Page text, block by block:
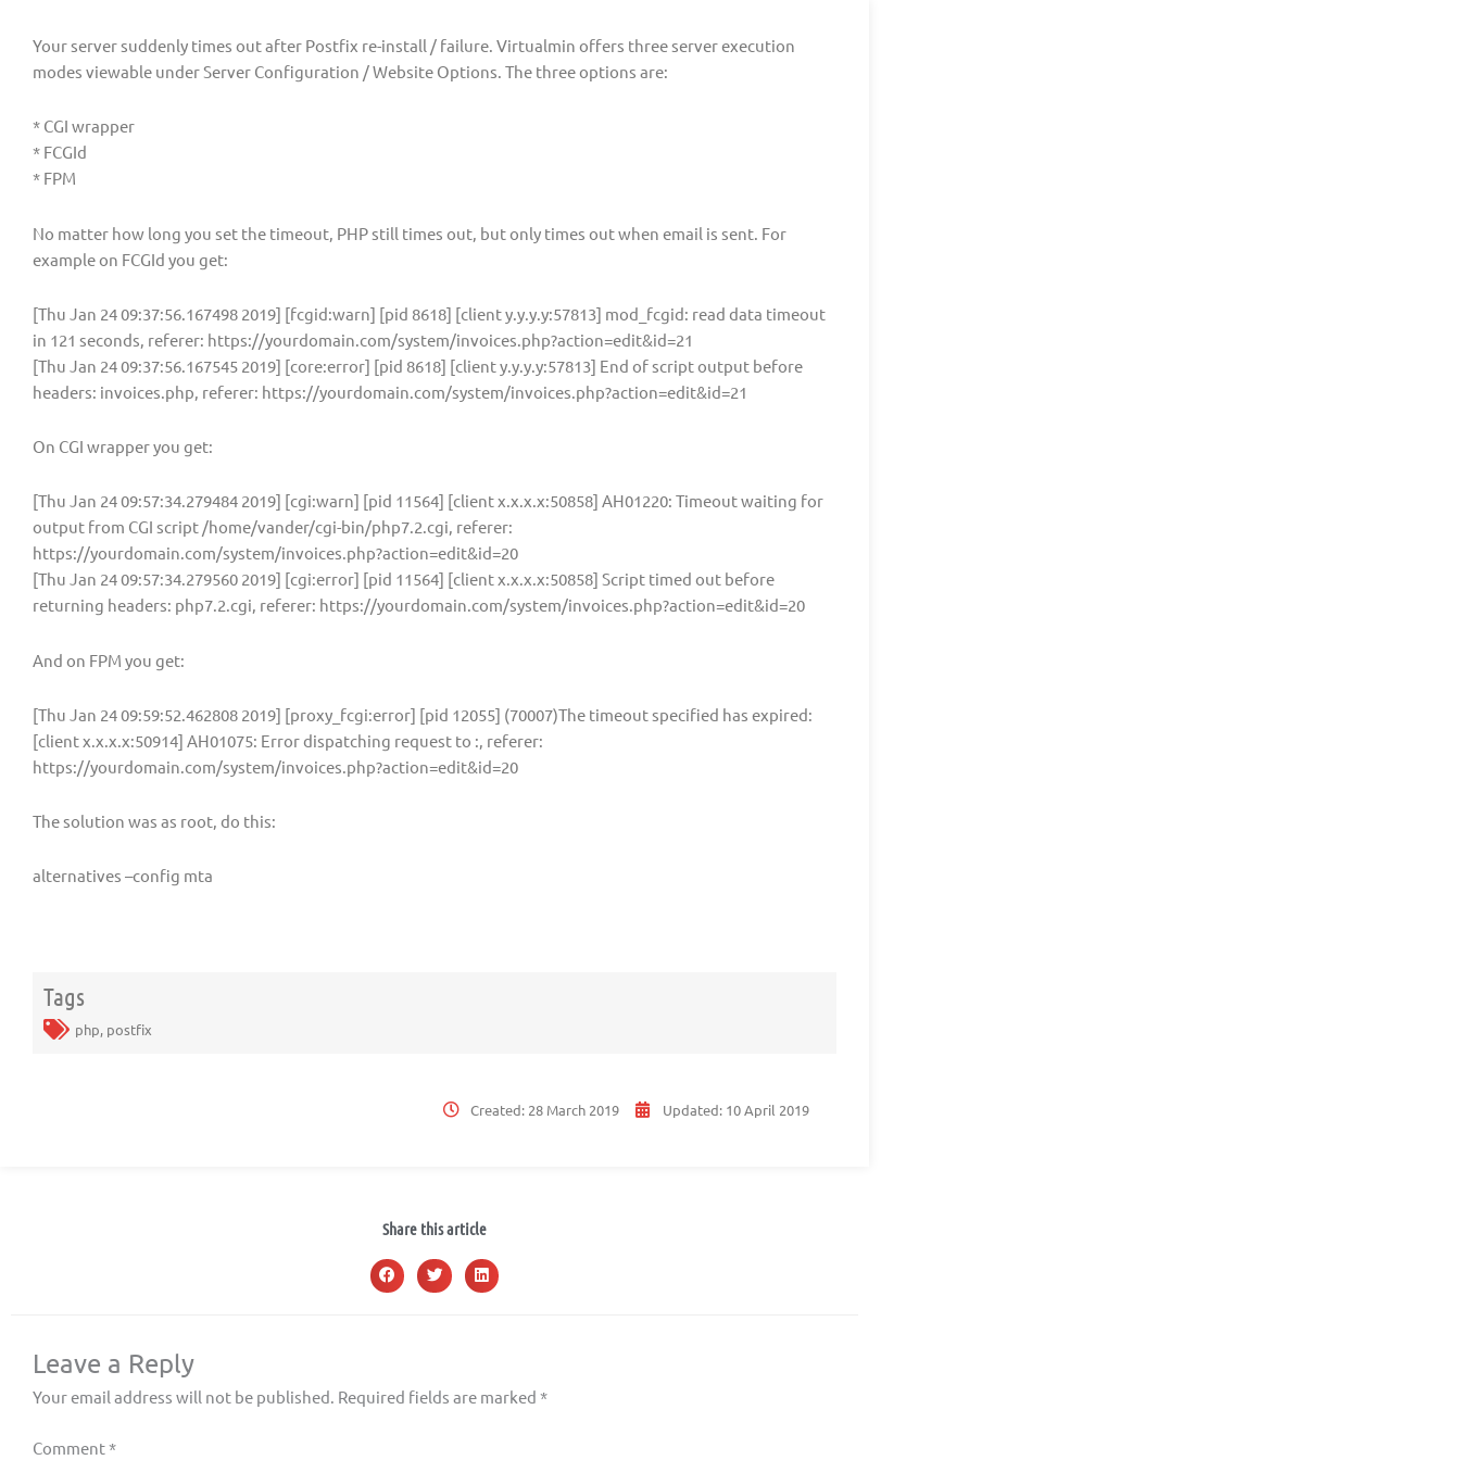
Your server suddenly times out after Postfix re-install / failure. Virtualmin offers three server execution
modes viewable under Server Configuration / Website Options. The three options are:
* CGI wrapper
* FCGId
* FPM
No matter how long you set the timeout, PHP still times out, but only times out when email is sent. For
example on FCGId you get:
[Thu Jan 24 09:37:56.167498 2019] [fcgid:warn] [pid 8618] [client y.y.y.y:57813] mod_fcgid: read data timeout
in 121 seconds, referer: https://yourdomain.com/system/invoices.php?action=edit&id=21
[Thu Jan 24 09:37:56.167545 2019] [core:error] [pid 8618] [client y.y.y.y:57813] End of script output before
headers: invoices.php, referer: https://yourdomain.com/system/invoices.php?action=edit&id=21
On CGI wrapper you get:
[Thu Jan 24 09:57:34.279484 2019] [cgi:warn] [pid 11564] [client x.x.x.x:50858] AH01220: Timeout waiting for
output from CGI script /home/vander/cgi-bin/php7.2.cgi, referer:
https://yourdomain.com/system/invoices.php?action=edit&id=20
[Thu Jan 24 09:57:34.279560 2019] [cgi:error] [pid 11564] [client x.x.x.x:50858] Script timed out before
returning headers: php7.2.cgi, referer: https://yourdomain.com/system/invoices.php?action=edit&id=20
And on FPM you get:
[Thu Jan 24 09:59:52.462808 2019] [proxy_fcgi:error] [pid 12055] (70007)The timeout specified has expired:
[client x.x.x.x:50914] AH01075: Error dispatching request to :, referer:
https://yourdomain.com/system/invoices.php?action=edit&id=20
The solution was as root, do this:
alternatives –config mta
Tags
php, postfix
Created: 28 March 2019 Updated: 10 April 2019
Share this article
Leave a Reply
Your email address will not be published. Required fields are marked *
Comment*